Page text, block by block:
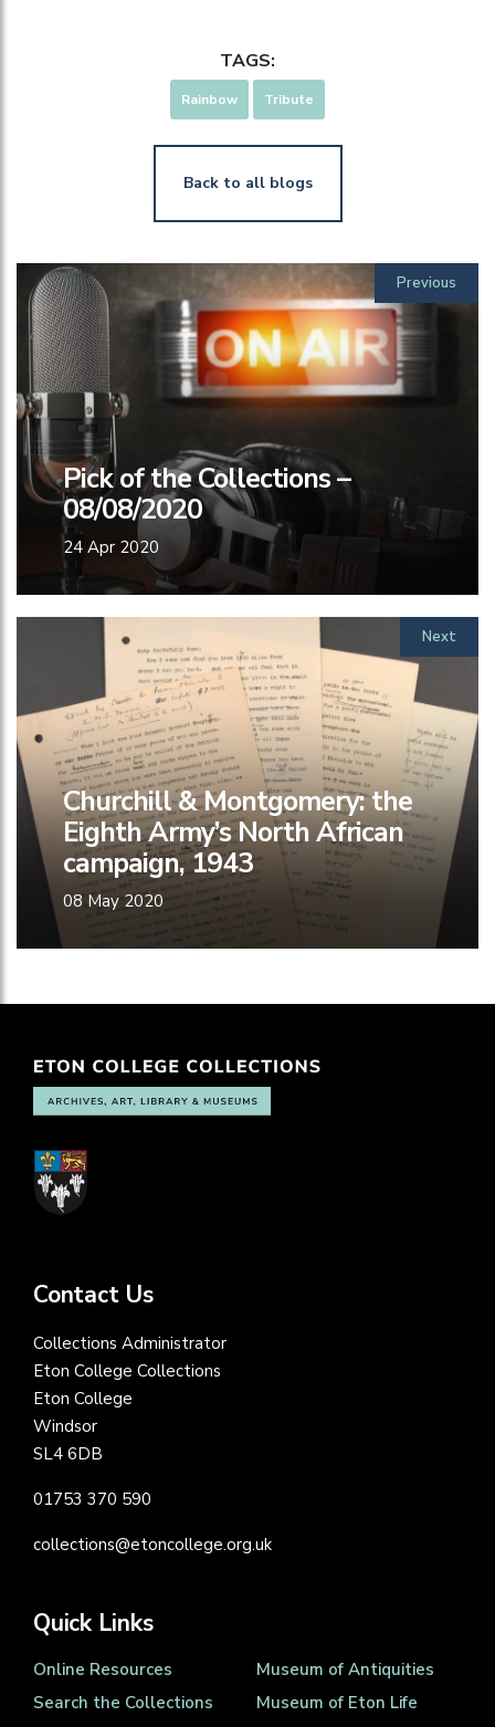
TAGS:
Rainbow Tribute
Back to all blogs
Previous
Pick of the Collections –
08/08/2020
24 Apr 2020
Next
Churchill & Montgomery: the
Eighth Army’s North African
campaign, 1943
08 May 2020
Contact Us
Collections Administrator
Eton College Collections
Eton College
Windsor
SL4 6DB
01753 370 590
collections@etoncollege.org.uk
Quick Links
Online Resources
Search the Collections
Museum of Antiquities
Museum of Eton Life